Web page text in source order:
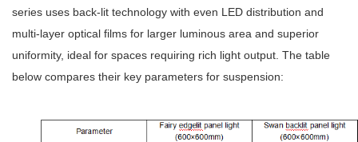
series uses back-lit technology with even LED distribution and
multi-layer optical films for larger luminous area and superior
uniformity, ideal for spaces requiring rich light output. The table
below compares their key parameters for suspension: